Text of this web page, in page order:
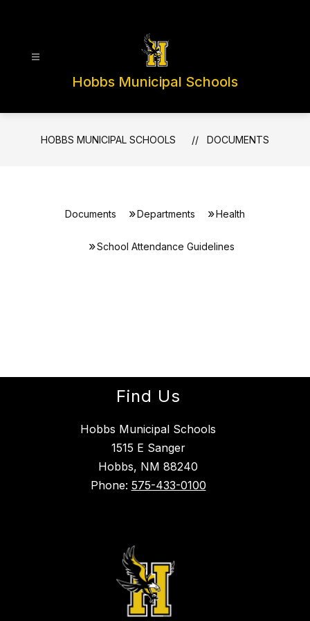
Hobbs Municipal Schools
HOBBS MUNICIPAL SCHOOLS DOCUMENTS
Documents Departments Health
School Attendance Guidelines
Find Us
Hobbs Municipal Schools
1515 E Sanger
Hobbs, NM 88240
Phone: 575-433-0100